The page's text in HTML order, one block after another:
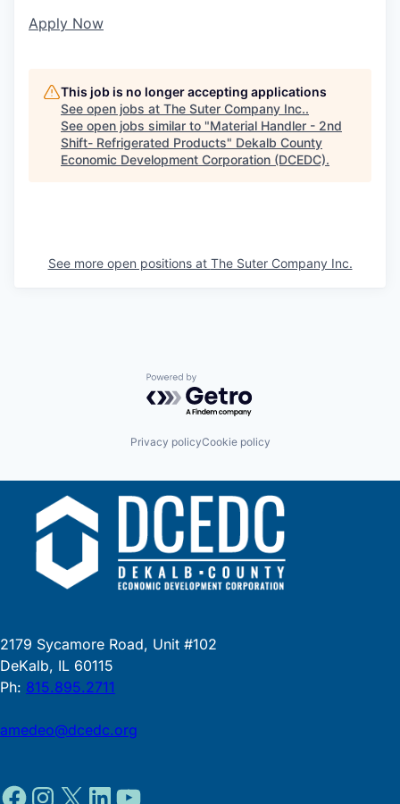
Apply Now
This job is no longer accepting applications
See open jobs at The Suter Company Inc..
See open jobs similar to "Material Handler - 2nd
Shift- Refrigerated Products" Dekalb County
Economic Development Corporation (DCEDC).
See more open positions at The Suter Company Inc.
Powered by Getro.com
Privacy policyCookie policy
2179 Sycamore Road, Unit #102
DeKalb, IL 60115
Ph: 815.895.2711
amedeo@dcedc.org